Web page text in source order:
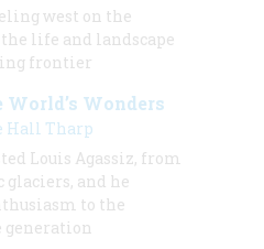
west on the
life and landscape
frontier
World’s Wonders
Hall Tharp
Louis Agassiz, from
and he
to the
generation